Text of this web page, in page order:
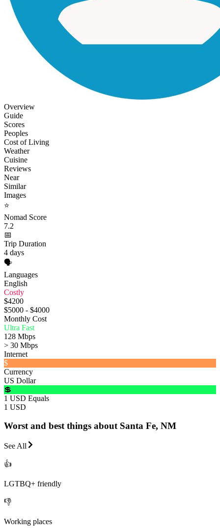
Overview
Guide
Scores
Peoples
Cost of Living
Weather
Cuisine
Reviews
Near
Similar
Images
⭐
Nomad Score
7.2
📅
Trip Duration
4 days
🗣️
Languages
English
Costly
$4200
$5000 - $4000
Monthly Cost
Ultra Fast
128 Mbps
> 30 Mbps
Internet
$
Currency
US Dollar
💲
1 USD Equals
1 USD
Worst and best things about Santa Fe, NM
See All
👍
LGTBQ+ friendly
👎
Working places